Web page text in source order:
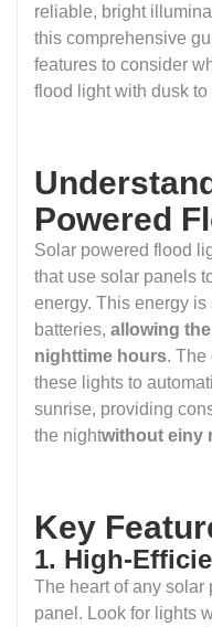
reliable, bright
this comprehensive
features to consider
flood light with dusk
Powered
Solar powered flood
that use solar panels
energy. This energy
batteries, allowing
nighttime hours. The
these lights to
sunrise, providing
the nightwithout einy
Key
1. High-
The heart of any
panel. Look for lights